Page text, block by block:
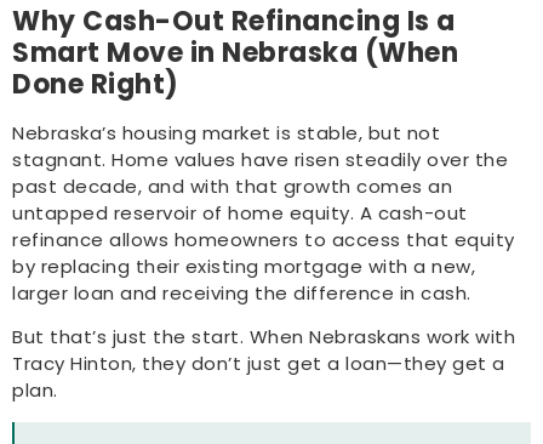
Why Cash-Out Refinancing Is a
Smart Move in Nebraska (When
Done Right)
Nebraska’s housing market is stable, but not
stagnant. Home values have risen steadily over the
past decade, and with that growth comes an
untapped reservoir of home equity. A cash-out
refinance allows homeowners to access that equity
by replacing their existing mortgage with a new,
larger loan and receiving the difference in cash.
But that’s just the start. When Nebraskans work with
Tracy Hinton, they don’t just get a loan—they get a
plan.